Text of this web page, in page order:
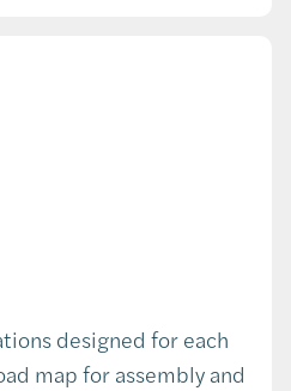
designed for each
map for assembly and